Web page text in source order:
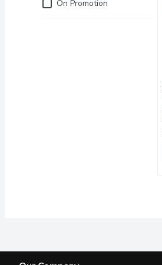
On Promotion